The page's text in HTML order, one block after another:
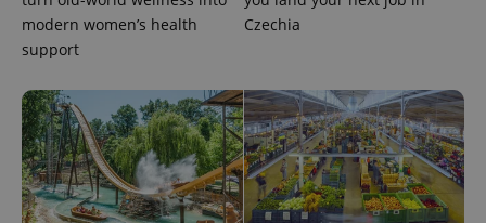
modern women’s health
support
Czechia